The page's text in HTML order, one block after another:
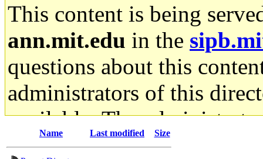
This content is being
ann.mit.edu in the
questions about this
administrators of this
available. The
gateway are not
Name Last modified Size